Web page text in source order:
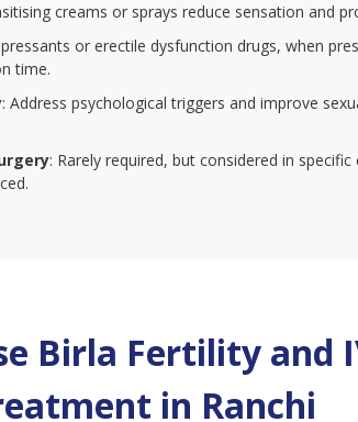
creams or sprays reduce sensation and
or erectile dysfunction drugs, when
time.
: Address psychological triggers and improve
: Rarely required, but considered in specific
Birla Fertility and
in Ranchi